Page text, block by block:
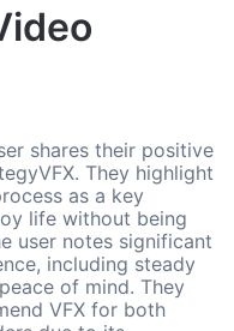
shares their positive
They highlight
as a key
life without being
user notes significant
including steady
of mind. They
VFX for both